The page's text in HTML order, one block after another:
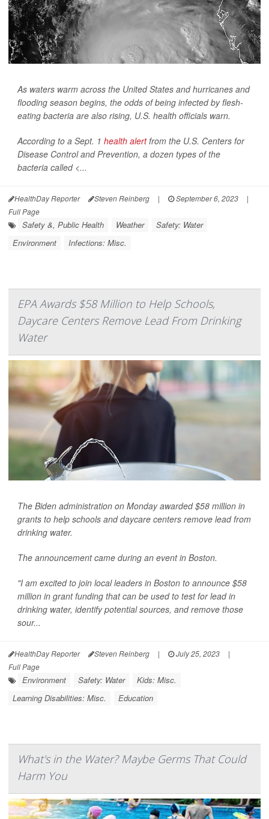
As waters warm across the United States and hurricanes and
flooding season begins, the odds of being infected by flesh-
eating bacteria are also rising, U.S. health officials warn.
According to a Sept. 1 health alertfrom the U.S. Centers for
Disease Control and Prevention, a dozen types of the
bacteria called <...
HealthDay Reporter Steven Reinberg | September 6, 2023
|
Full Page
Safety &, Public Health Weather
Safety: Water
Environment
Infections: Misc.
EPA Awards $58 Million to Help Schools,
Daycare Centers Remove Lead From Drinking
Water
The Biden administration on Monday awarded $58 million in
grants to help schools and daycare centers remove lead from
drinking water.
The announcement came during an event in Boston.
"I am excited to join local leaders in Boston to announce $58
million in grant funding that can be used to test for lead in
drinking water, identify potential sources, and remove those
sour...
HealthDay Reporter Steven Reinberg | July 25, 2023
|
Full Page
Environment Safety: Water
Kids: Misc.
Learning Disabilities: Misc.
Education
What's in the Water? Maybe Germs That Could
Harm You